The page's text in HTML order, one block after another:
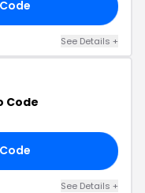
See Details +
Code
See Details +